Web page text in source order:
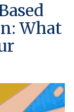
ased
n: What
r